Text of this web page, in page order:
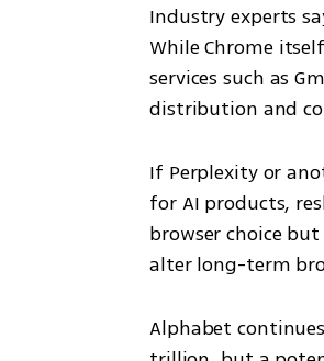
Industry experts
While Chrome
services such as
distribution and
If Perplexity or
for AI products,
browser choice
alter long-term
Alphabet